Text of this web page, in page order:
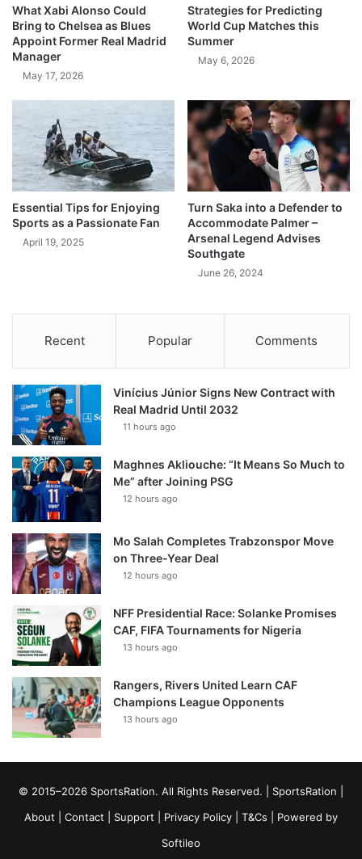
What Xabi Alonso Could
Bring to Chelsea as Blues
Appoint Former Real Madrid
Manager
May 17, 2026
Strategies for Predicting
World Cup Matches this
Summer
May 6, 2026
Essential Tips for Enjoying
Sports as a Passionate Fan
April 19, 2025
Turn Saka into a Defender to
Accommodate Palmer –
Arsenal Legend Advises
Southgate
June 26, 2024
Recent Popular Comments
Vinícius Júnior Signs New Contract with
Real Madrid Until 2032
11 hours ago
Maghnes Akliouche: “It Means So Much to
Me” after Joining PSG
12 hours ago
Mo Salah Completes Trabzonspor Move
on Three-Year Deal
12 hours ago
NFF Presidential Race: Solanke Promises
CAF, FIFA Tournaments for Nigeria
13 hours ago
Rangers, Rivers United Learn CAF
Champions League Opponents
13 hours ago
© 2015–2026 SportsRation. All Rights Reserved. | SportsRation
About
Contact Support Privacy Policy T&Cs | Powered by
Softileo